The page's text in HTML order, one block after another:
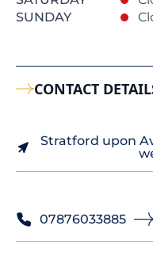
SUNDAY
CONTACT
Stratford upon
07876033885